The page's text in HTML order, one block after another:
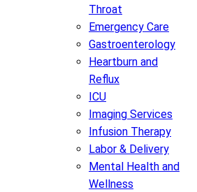
Throat
Emergency Care
Gastroenterology
Heartburn and
Reflux
ICU
Imaging Services
Infusion Therapy
Labor & Delivery
Mental Health and
Wellness